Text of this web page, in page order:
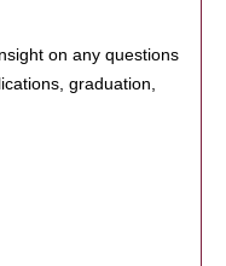
on any questions
graduation,